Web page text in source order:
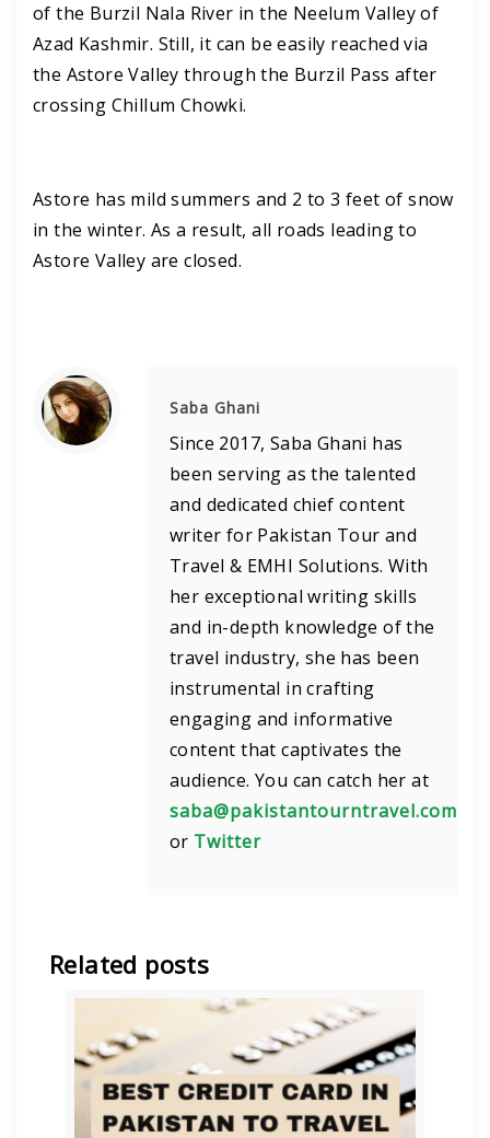
of the Burzil Nala River in the Neelum Valley of
Azad Kashmir. Still, it can be easily reached via
the Astore Valley through the Burzil Pass after
crossing Chillum Chowki.
Astore has mild summers and 2 to 3 feet of snow
in the winter. As a result, all roads leading to
Astore Valley are closed.
Saba Ghani
Since 2017, Saba Ghani has
been serving as the talented
and dedicated chief content
writer for Pakistan Tour and
Travel & EMHI Solutions. With
her exceptional writing skills
and in-depth knowledge of the
travel industry, she has been
instrumental in crafting
engaging and informative
content that captivates the
audience. You can catch her at
saba@pakistantourntravel.com
or Twitter
Related posts